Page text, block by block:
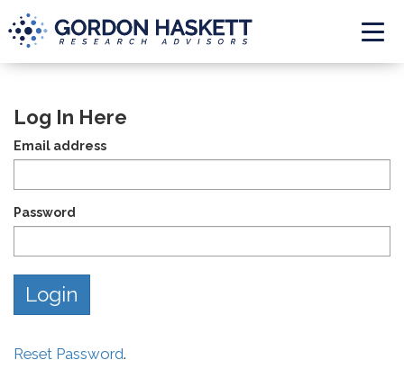
Log In Here
Email address
Password
Reset Password.